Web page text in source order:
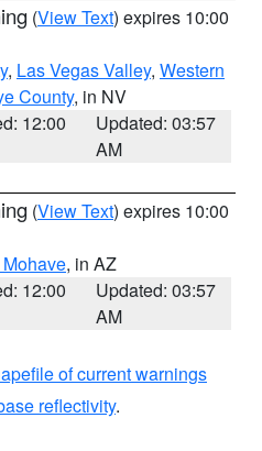
(View Text) expires 10:00
, Las Vegas Valley, Western
County, in NV
12:00
Updated: 03:57
AM
(View Text) expires 10:00
, in AZ
12:00
Updated: 03:57
AM
of current warnings
reflectivity.